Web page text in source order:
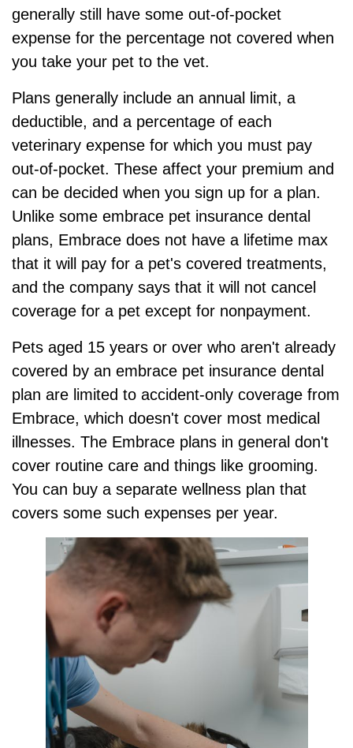
generally still have some out-of-pocket
expense for the percentage not covered when
you take your pet to the vet.
Plans generally include an annual limit, a
deductible, and a percentage of each
veterinary expense for which you must pay
out-of-pocket. These affect your premium and
can be decided when you sign up for a plan.
Unlike some embrace pet insurance dental
plans, Embrace does not have a lifetime max
that it will pay for a pet's covered treatments,
and the company says that it will not cancel
coverage for a pet except for nonpayment.
Pets aged 15 years or over who aren't already
covered by an embrace pet insurance dental
plan are limited to accident-only coverage from
Embrace, which doesn't cover most medical
illnesses. The Embrace plans in general don't
cover routine care and things like grooming.
You can buy a separate wellness plan that
covers some such expenses per year.